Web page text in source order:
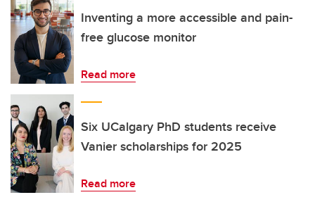
Inventing a more accessible and pain-
free glucose monitor
Read more
Six UCalgary PhD students receive
Vanier scholarships for 2025
Read more